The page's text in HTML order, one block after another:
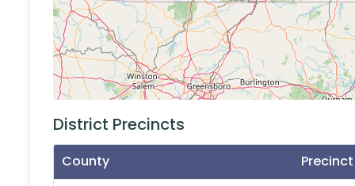
District Precincts
County